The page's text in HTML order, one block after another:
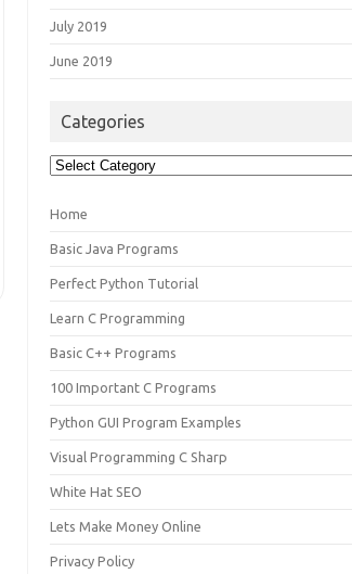
July 2019
June 2019
Categories
Categories
Home
Basic Java Programs
Perfect Python Tutorial
Learn C Programming
Basic C++ Programs
100 Important C Programs
Python GUI Program Examples
Visual Programming C Sharp
White Hat SEO
Lets Make Money Online
Privacy Policy